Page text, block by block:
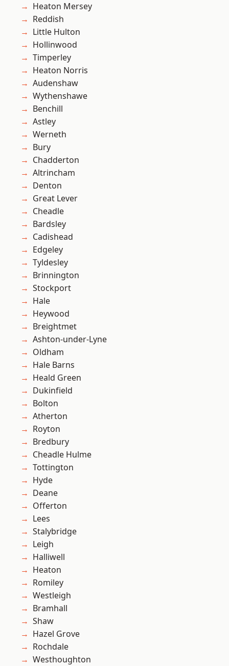
Heaton Mersey
Reddish
Little Hulton
Hollinwood
Timperley
Heaton Norris
Audenshaw
Wythenshawe
Benchill
Astley
Werneth
Bury
Chadderton
Altrincham
Denton
Great Lever
Cheadle
Bardsley
Cadishead
Edgeley
Tyldesley
Brinnington
Stockport
Hale
Heywood
Breightmet
Ashton-under-Lyne
Oldham
Hale Barns
Heald Green
Dukinfield
Bolton
Atherton
Royton
Bredbury
Cheadle Hulme
Tottington
Hyde
Deane
Offerton
Lees
Stalybridge
Leigh
Halliwell
Heaton
Romiley
Westleigh
Bramhall
Shaw
Hazel Grove
Rochdale
Westhoughton